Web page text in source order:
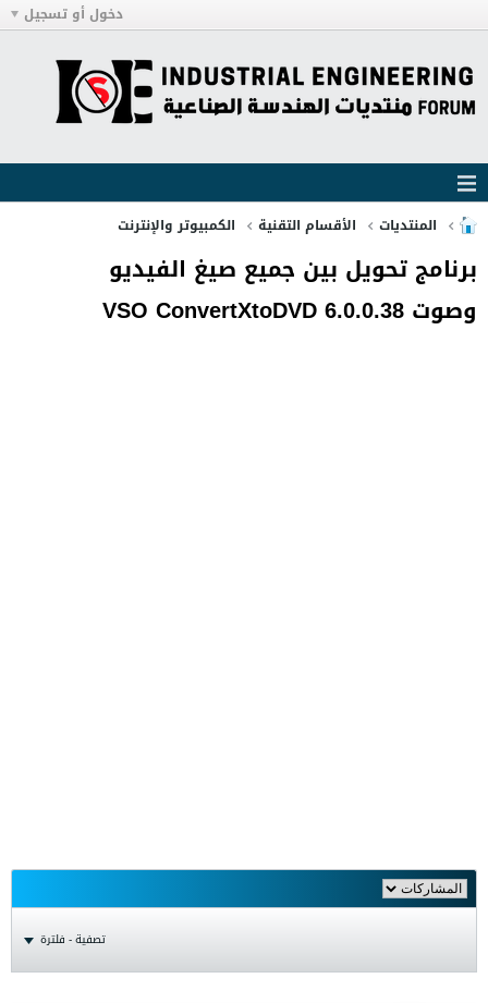
دخول أو تسجيل
المنتديات الأقسام التقنية الكمبيوتر والإنترنت
برنامج تحويل بين جميع صيغ الفيديو
وصوت VSO ConvertXtoDVD 6.0.0.38
تصفية - فلترة